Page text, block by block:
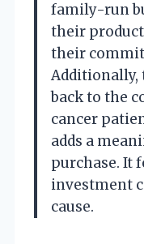
family-run
their
their
Additionally,
back to the
cancer
adds a
purchase. It
investment
cause.